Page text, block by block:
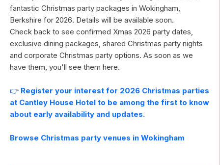
fantastic Christmas party packages in Wokingham,
Berkshire for 2026. Details will be available soon.
Check back to see confirmed Xmas 2026 party dates,
exclusive dining packages, shared Christmas party nights
and corporate Christmas party options. As soon as we
have them, you'll see them here.
👉 Register your interest for 2026 Christmas parties
at Cantley House Hotel to be among the first to know
about early availability and updates.
Browse Christmas party venues in Wokingham